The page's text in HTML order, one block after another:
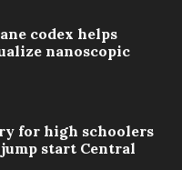
codex helps
nanoscopic
for high schoolers
start Central